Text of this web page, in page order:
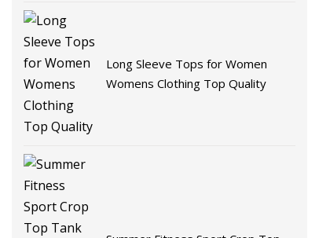
Long Sleeve Tops for Women
Womens Clothing Top Quality